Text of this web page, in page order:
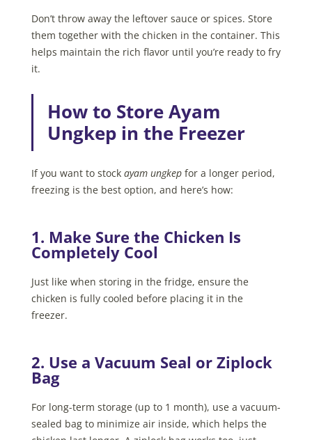
Don’t throw away the leftover sauce or spices. Store
them together with the chicken in the container. This
helps maintain the rich flavor until you’re ready to fry
it.
How to Store Ayam
Ungkep in the Freezer
If you want to stock ayam ungkepfor a longer period,
freezing is the best option, and here’s how:
1. Make Sure the Chicken Is
Completely Cool
Just like when storing in the fridge, ensure the
chicken is fully cooled before placing it in the
freezer.
2. Use a Vacuum Seal or Ziplock
Bag
For long-term storage (up to 1 month), use a vacuum-
sealed bag to minimize air inside, which helps the